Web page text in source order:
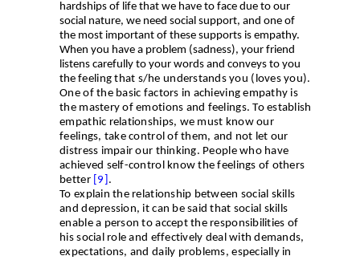
hardships of life that we have to face due to our
social nature, we need social support, and one of
the most important of these supports is empathy.
When you have a problem (sadness), your friend
listens carefully to your words and conveys to you
thefeeling that s/he understands you (loves you).
One of the basic factors in achieving empathy is
the mastery of emotions and feelings. To establish
empathic relationships, we must know our
feelings, take control of them, and not let our
distress impair our thinking. People who have
achieved self-control know the feelings of others
better [9] .
To explain the relationship between social skills
and depression, it can be said that social skills
enable a person to accept the responsibilities of
his social role and effectively deal with demands,
expectations, and daily problems, especially in